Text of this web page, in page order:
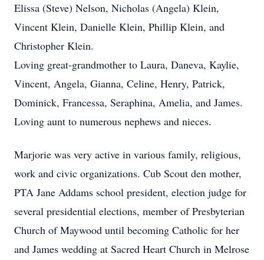
Elissa (Steve) Nelson, Nicholas (Angela) Klein,
Vincent Klein, Danielle Klein, Phillip Klein, and
Christopher Klein.
Loving great-grandmother to Laura, Daneva, Kaylie,
Vincent, Angela, Gianna, Celine, Henry, Patrick,
Dominick, Francessa, Seraphina, Amelia, and James.
Loving aunt to numerous nephews and nieces.
Marjorie was very active in various family, religious,
work and civic organizations. Cub Scout den mother,
PTA Jane Addams school president, election judge for
several presidential elections, member of Presbyterian
Church of Maywood until becoming Catholic for her
and James wedding at Sacred Heart Church in Melrose